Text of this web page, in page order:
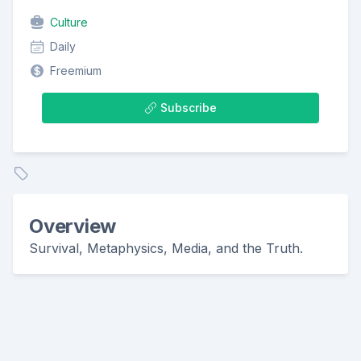
Culture
Daily
Freemium
Subscribe
Overview
Survival, Metaphysics, Media, and the Truth.